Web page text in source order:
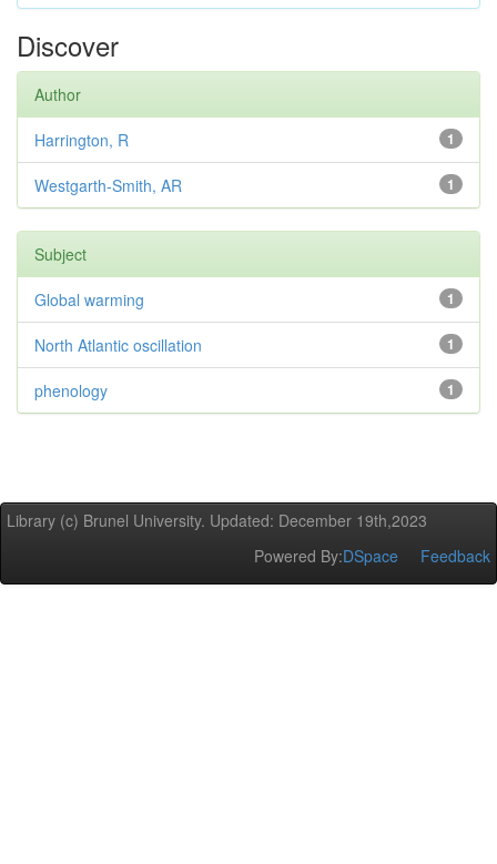
Discover
Author
1
Harrington, R
1
Westgarth-Smith, AR
Subject
1
Global warming
1
North Atlantic oscillation
1
phenology
Library (c) Brunel University. Updated: December 19th,2023
Powered By:DSpace Feedback